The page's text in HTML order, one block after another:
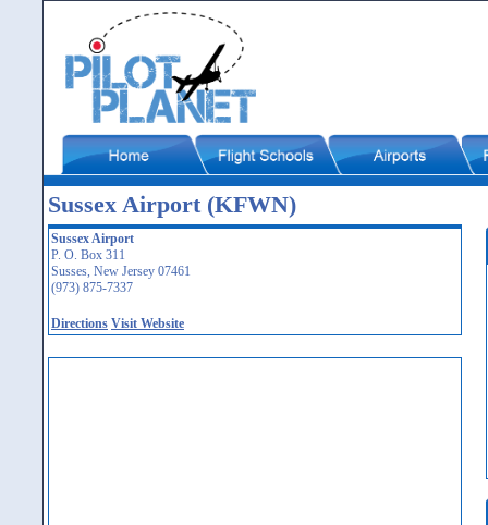
Sussex Airport (KFWN)
Sussex Airport
P. O. Box 311
Susses, New Jersey 07461
(973) 875-7337
Directions Visit Website